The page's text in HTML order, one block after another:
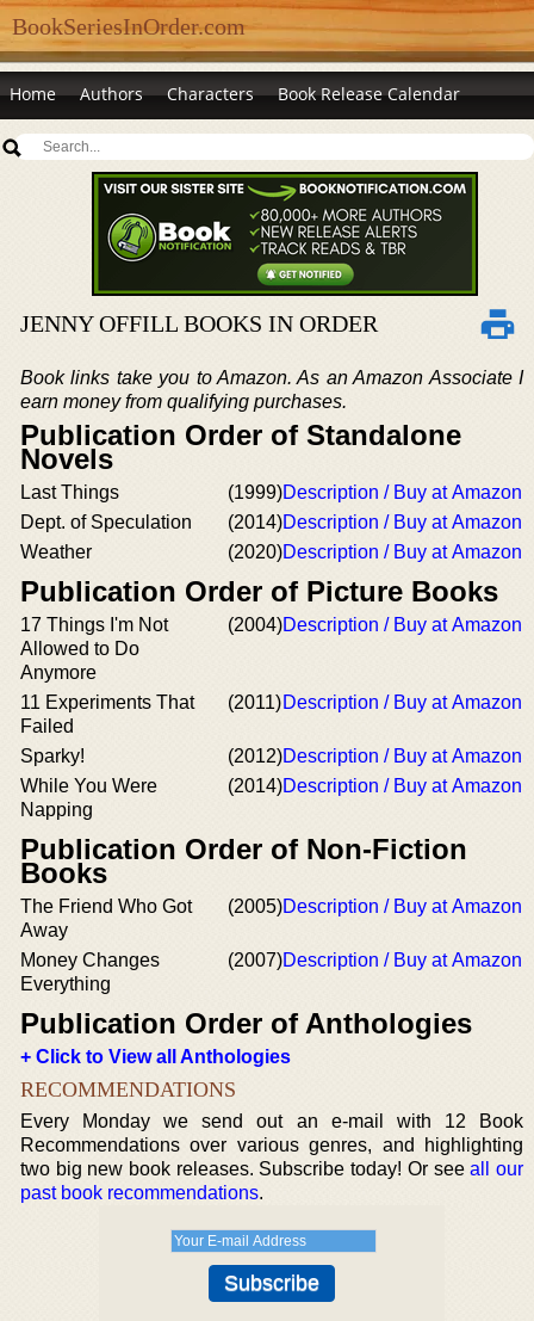
BookSeriesInOrder.com
Home Authors Characters Book Release Calendar
JENNY OFFILL BOOKS IN ORDER
Book links take you to Amazon. As an Amazon Associate I
earn money from qualifying purchases.
Publication Order of Standalone
Novels
Last Things (1999)Description / Buy at Amazon
Dept. of Speculation
(2014)Description / Buy at Amazon
Weather
(2020)Description / Buy at Amazon
Publication Order of Picture Books
17 Things I'm Not
Allowed to Do
Anymore
(2004)Description / Buy at Amazon
11 Experiments That
Failed
(2011)Description / Buy at Amazon
Sparky! (2012)Description / Buy at Amazon
While You Were
Napping
(2014)Description / Buy at Amazon
Publication Order of Non-Fiction
Books
The Friend Who Got
Away
(2005)Description / Buy at Amazon
Money Changes
Everything
(2007)Description / Buy at Amazon
Publication Order of Anthologies
+ Click to View all Anthologies
RECOMMENDATIONS
Every Monday we send out an e-mail with 12 Book
Recommendations over various genres, and highlighting
two big new book releases. Subscribe today! Or seeall our
past book recommendations.